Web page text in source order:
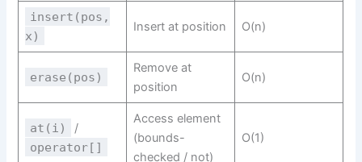
insert(pos,
x)
Insert at position O(n)
erase(pos)
Remove at
position
O(n)
at(i) /
operator[]
Access element
(bounds-
checked / not)
O(1)